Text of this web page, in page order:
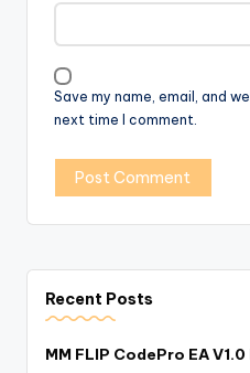
Save my name, email, and
next time I comment.
Recent Posts
MM FLIP CodePro EA V1.0